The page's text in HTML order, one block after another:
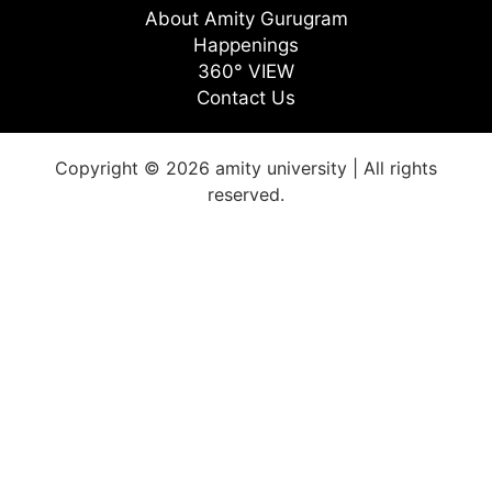
About Amity Gurugram
Happenings
360° VIEW
Contact Us
Copyright © 2026 amity university | All rights
reserved.